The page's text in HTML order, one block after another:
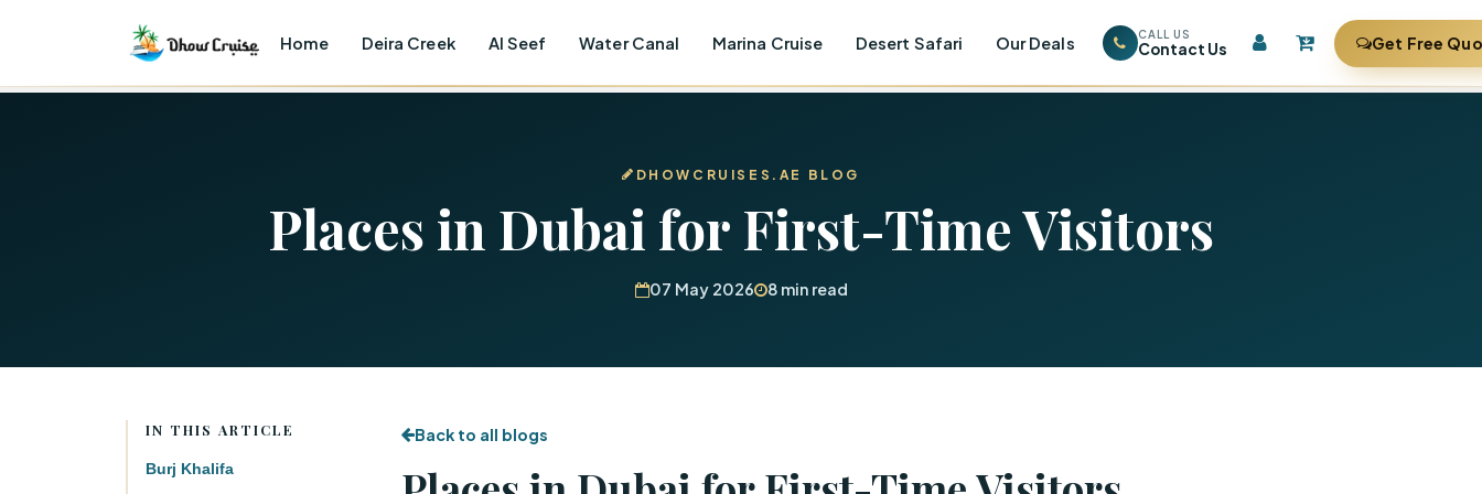
Home Deira Creek Al Seef Water Canal Marina Cruise Desert Safari Our Deals CALL US
Contact Us Get Free
DHOWCRUISES.AE BLOG
Places in Dubai for First-Time Visitors
07 May 2026 8 min read
IN THIS ARTICLE
Burj Khalifa
Back to all blogs